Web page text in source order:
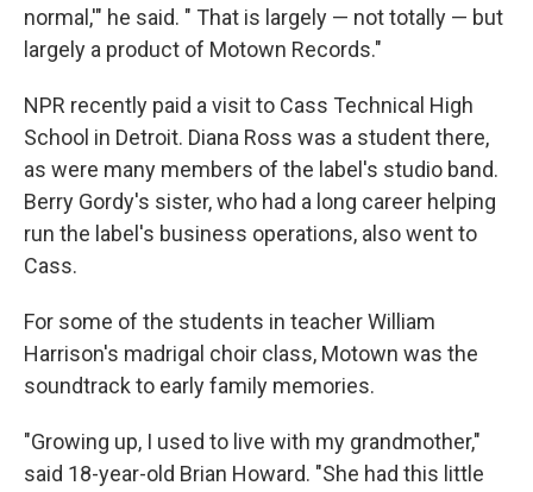
normal,'" he said. " That is largely — not totally — but
largely a product of Motown Records."
NPR recently paid a visit to Cass Technical High
School in Detroit. Diana Ross was a student there,
as were many members of the label's studio band.
Berry Gordy's sister, who had a long career helping
run the label's business operations, also went to
Cass.
For some of the students in teacher William
Harrison's madrigal choir class, Motown was the
soundtrack to early family memories.
"Growing up, I used to live with my grandmother,"
said 18-year-old Brian Howard. "She had this little